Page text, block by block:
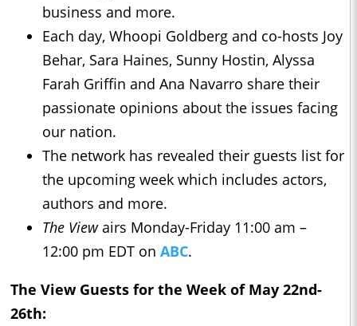
business and more.
Each day, Whoopi Goldberg and co-hosts Joy
Behar, Sara Haines, Sunny Hostin, Alyssa
Farah Griffin and Ana Navarro share their
passionate opinions about the issues facing
our nation.
The network has revealed their guests list for
the upcoming week which includes actors,
authors and more.
The Viewairs Monday-Friday 11:00 am –
12:00 pm EDT on ABC.
The ViewGuests for the Week of May 22nd-
26th: